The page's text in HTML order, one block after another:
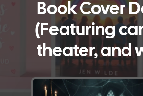
Book Cover
(Featuring
theater, and